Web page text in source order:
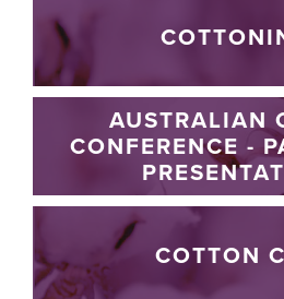
AUSTRALIAN
CONFERENCE -
COTTON